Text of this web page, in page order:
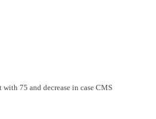
with 75 and decrease in case CMS